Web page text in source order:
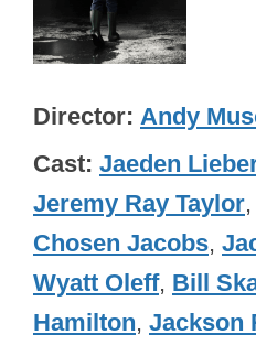
Director Andy
Cast Jaeden
Jeremy Ray Taylor,
Chosen Jacobs,
Wyatt Oleff, Bill
Hamilton, Jackson